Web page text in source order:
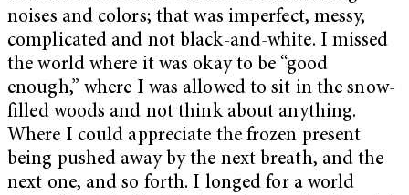
noises and colors; that was imperfect, messy,
complicated and not black-and-white. I missed
the world where it was okay to be “good
enough,” where I was allowed to sit in the snow-
filled woods and not think about anything.
Where I could appreciate the frozen present
being pushed away by the next breath, and the
next one, and so forth. I longed for a world